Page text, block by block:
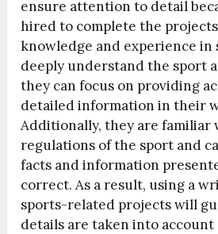
ensure attention to detail
hired to complete the
knowledge and experience in
deeply understand the sport
they can focus on providing
detailed information in their
Additionally, they are familiar
regulations of the sport and
facts and information
correct. As a result, using a
sports-related projects will
details are taken into